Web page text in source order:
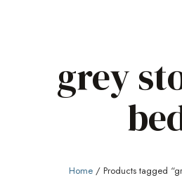
grey
Home / Products tagged